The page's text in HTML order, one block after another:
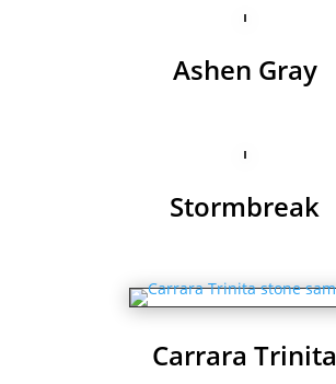
Ashen Gray
Stormbreak
Carrara Trinita